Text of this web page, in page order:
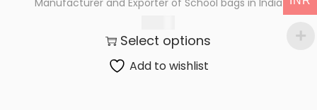
t
o
n
t
Manufacturer and Exporter of School bags in India
Select options
Add to wishlist